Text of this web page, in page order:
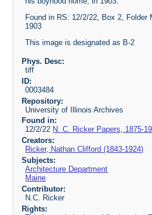
Found in RS: 12/2/22, Box 2, Folder
1903
This image is designated as B-2
Phys. Desc:
tiff
ID:
0003484
Repository:
University of Illinois Archives
Found in:
12/2/22 N. C. Ricker Papers, 1875-
Creators:
Ricker, Nathan Clifford (1843-1924)
Subjects:
Architecture Department
Maine
Contributor:
N.C. Ricker
Rights: